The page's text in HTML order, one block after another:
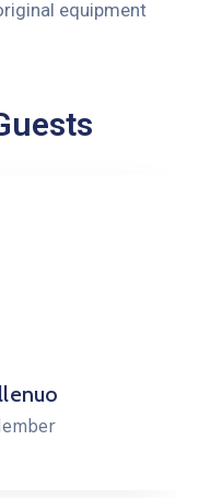
equipment